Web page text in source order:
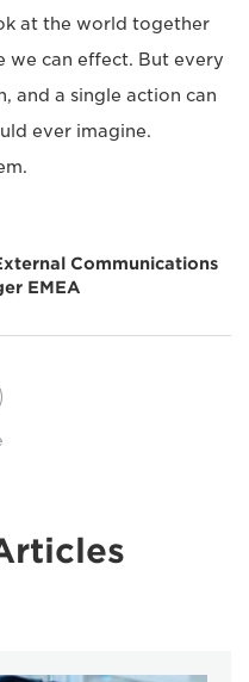
at the world together
we can effect. But every
and a single action can
ever imagine.
Communications
EMEA